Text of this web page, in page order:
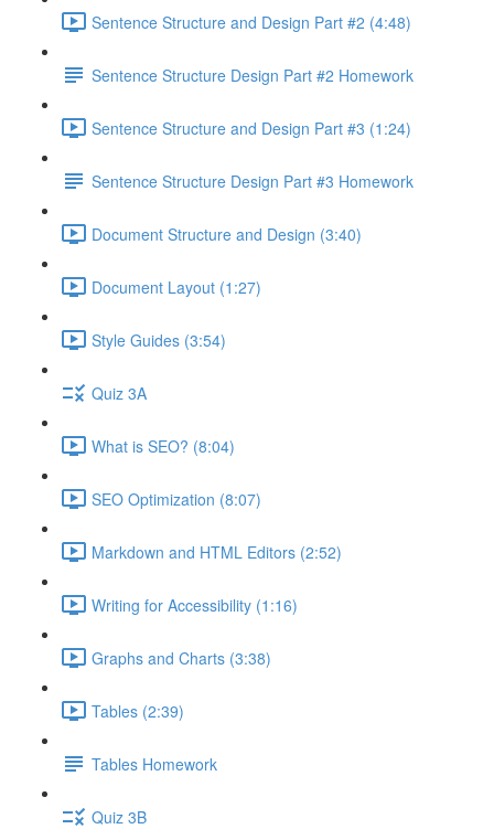
Sentence Structure and Design Part #2 (4:48)
Sentence Structure Design Part #2 Homework
Sentence Structure and Design Part #3 (1:24)
Sentence Structure Design Part #3 Homework
Document Structure and Design (3:40)
Document Layout (1:27)
Style Guides (3:54)
Quiz 3A
What is SEO? (8:04)
SEO Optimization (8:07)
Markdown and HTML Editors (2:52)
Writing for Accessibility (1:16)
Graphs and Charts (3:38)
Tables (2:39)
Tables Homework
Quiz 3B